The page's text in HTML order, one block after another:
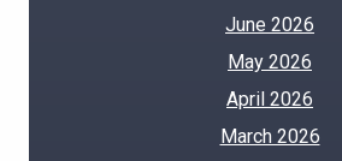
June 2026
May 2026
April 2026
March 2026